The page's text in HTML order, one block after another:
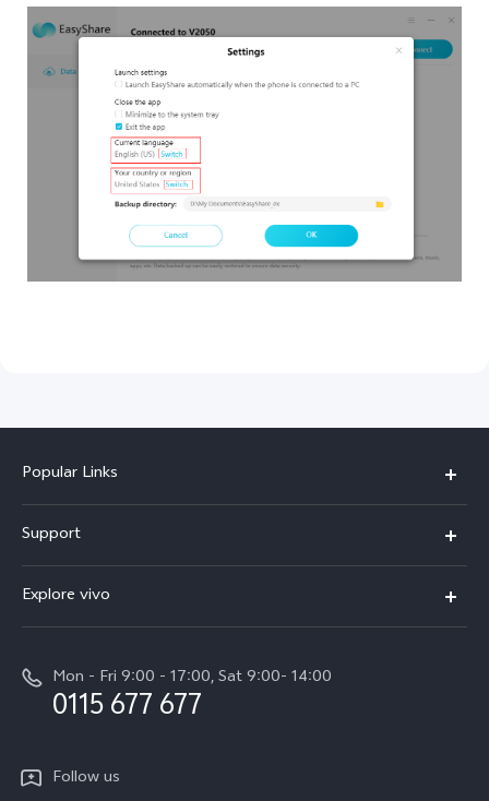
Popular Links
V70FE
X300 Pro
Y36
Y04
Support
Service Center
Funtouch OS
System Update
Explore vivo
Press
Legal Notice
Mon - Fri 9:00 - 17:00, Sat 9:00- 14:00
0115 677 677
Follow us